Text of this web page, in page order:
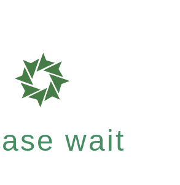
wait